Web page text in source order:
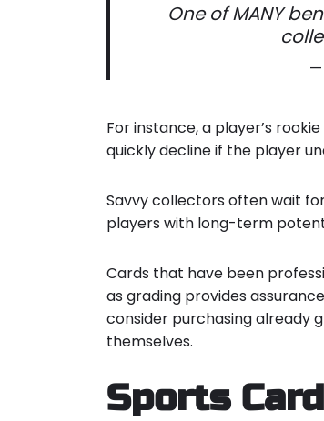
One of MANY
—
For instance, a player’s
quickly decline if the player
Savvy collectors often wait
players with long-term
Cards that have been
as grading provides
consider purchasing already
themselves.
Sports